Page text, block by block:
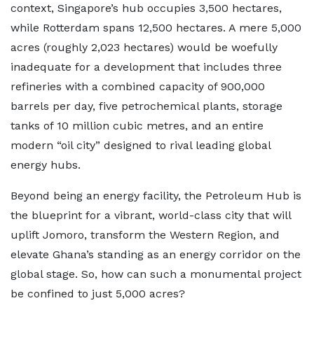
context, Singapore’s hub occupies 3,500 hectares,
while Rotterdam spans 12,500 hectares. A mere 5,000
acres (roughly 2,023 hectares) would be woefully
inadequate for a development that includes three
refineries with a combined capacity of 900,000
barrels per day, five petrochemical plants, storage
tanks of 10 million cubic metres, and an entire
modern “oil city” designed to rival leading global
energy hubs.
Beyond being an energy facility, the Petroleum Hub is
the blueprint for a vibrant, world-class city that will
uplift Jomoro, transform the Western Region, and
elevate Ghana’s standing as an energy corridor on the
global stage. So, how can such a monumental project
be confined to just 5,000 acres?